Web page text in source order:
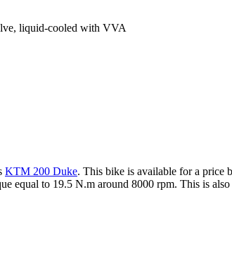
liquid-cooled with VVA
KTM 200 Duke. This bike is available for a price
equal to 19.5 N.m around 8000 rpm. This is